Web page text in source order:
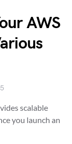
AWS
scalable
you launch an